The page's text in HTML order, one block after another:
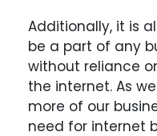
Additionally, it is
be a part of any
without reliance
the internet. As
more of our
need for internet